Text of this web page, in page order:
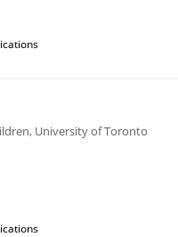
University of Toronto